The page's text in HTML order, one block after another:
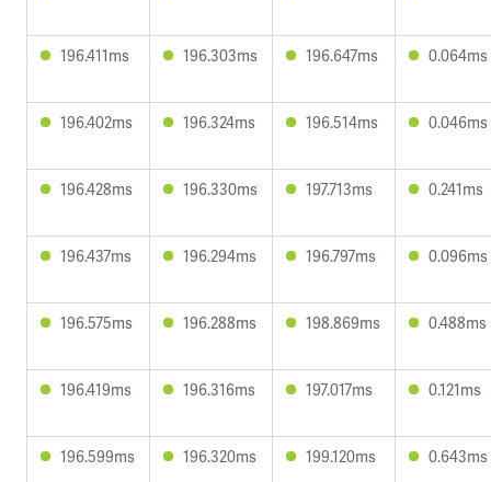
196.411ms 196.303ms 196.647ms 0.064ms
196.402ms 196.324ms 196.514ms 0.046ms
196.428ms 196.330ms 197.713ms 0.241ms
196.437ms 196.294ms 196.797ms 0.096ms
196.575ms 196.288ms 198.869ms 0.488ms
196.419ms 196.316ms 197.017ms 0.121ms
196.599ms 196.320ms 199.120ms 0.643ms